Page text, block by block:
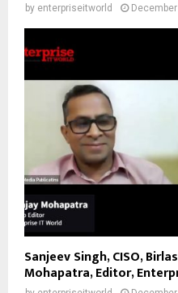
by enterpriseitworld
Sanjeev Singh, CISO,
Mohapatra, Editor,